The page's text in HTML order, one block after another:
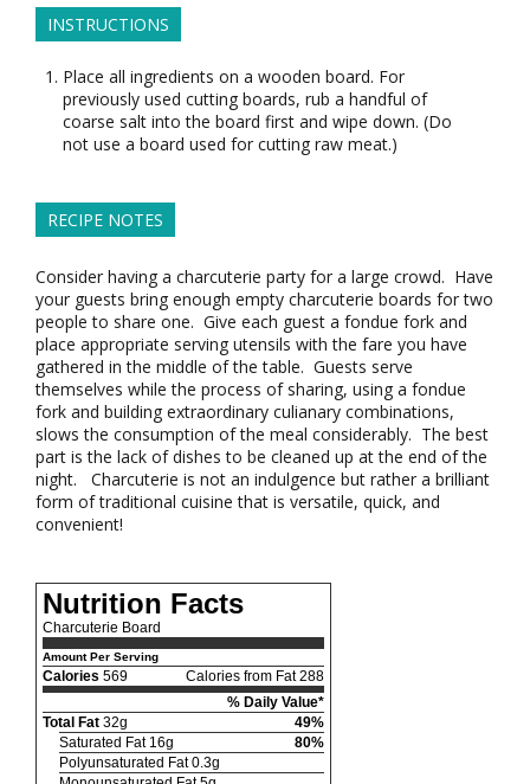
INSTRUCTIONS
Place all ingredients on a wooden board. For
previously used cutting boards, rub a handful of
coarse salt into the board first and wipe down. (Do
not use a board used for cutting raw meat.)
RECIPE NOTES
Consider having a charcuterie party for a large crowd. Have
your guests bring enough empty charcuterie boards for two
people to share one. Give each guest a fondue fork and
place appropriate serving utensils with the fare you have
gathered in the middle of the table. Guests serve
themselves while the process of sharing, using a fondue
fork and building extraordinary culianary combinations,
slows the consumption of the meal considerably. The best
part is the lack of dishes to be cleaned up at the end of the
night. Charcuterie is not an indulgence but rather a brilliant
form of traditional cuisine that is versatile, quick, and
convenient!
Nutrition Facts
Charcuterie Board
Amount Per Serving
Calories 569
Calories from Fat 288
% Daily Value*
Total Fat 32g
49%
Saturated Fat 16g
80%
Polyunsaturated Fat 0.3g